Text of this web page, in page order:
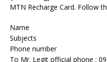
MTN Recharge Card. Follow
Name
Subjects
Phone number
To Mr. Legit official phone :